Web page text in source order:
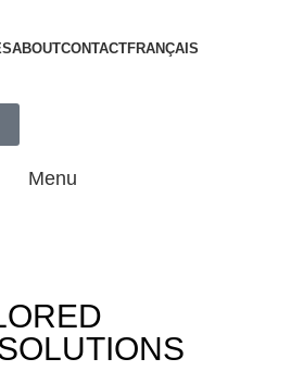
ABOUTCONTACTFRANÇAIS
Menu